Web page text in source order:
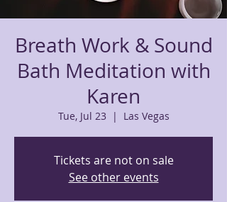
Breath Work & Sound
Bath Meditation with
Karen
Tue, Jul 23
  |
Las Vegas
Tickets are not on sale
See other events